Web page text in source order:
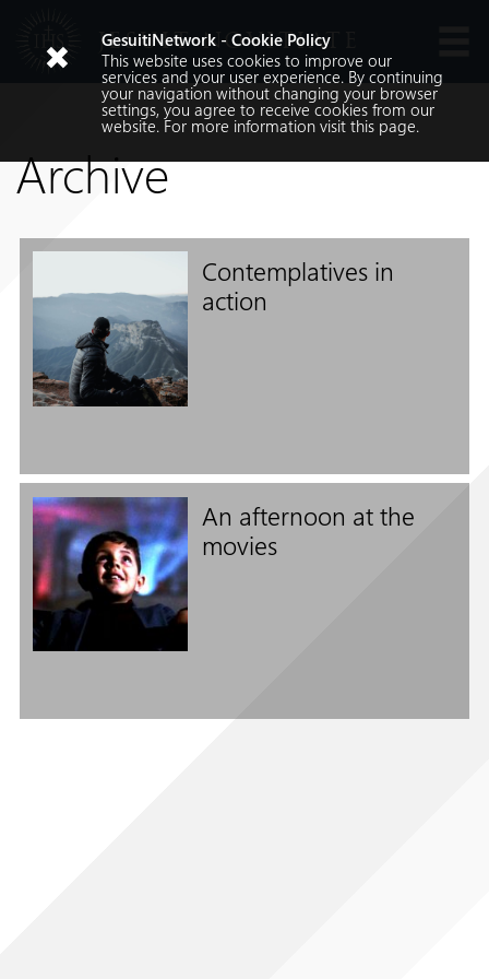
JESUIT NOVITIATE
Archive
Contemplatives in
action
An afternoon at the
movies
Languages
Follow us on
GesuitiNetwork - Cookie Policy
This website uses cookies to improve our
services and your user experience. By continuing
your navigation without changing your browser
settings, you agree to receive cookies from our
website. For more information visit thispage.